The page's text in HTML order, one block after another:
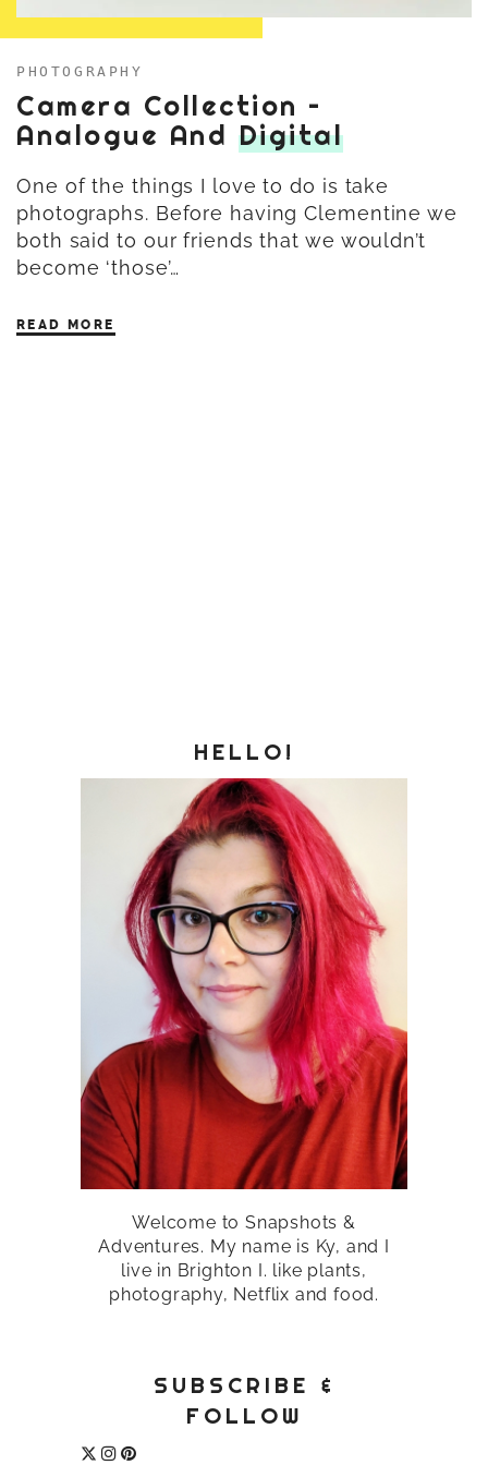
PHOTOGRAPHY
Camera Collection –
Analogue And Digital
One of the things I love to do is take
photographs. Before having Clementine we
both said to our friends that we wouldn’t
become ‘those’…
READ MORE
HELLO!
Welcome to Snapshots &
Adventures. My name is Ky, and I
live in Brighton I. like plants,
photography, Netflix and food.
SUBSCRIBE &
FOLLOW